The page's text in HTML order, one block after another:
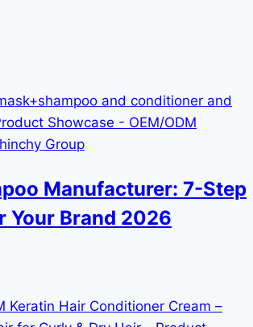
Manufacturer: 7-Step
Your Brand 2026